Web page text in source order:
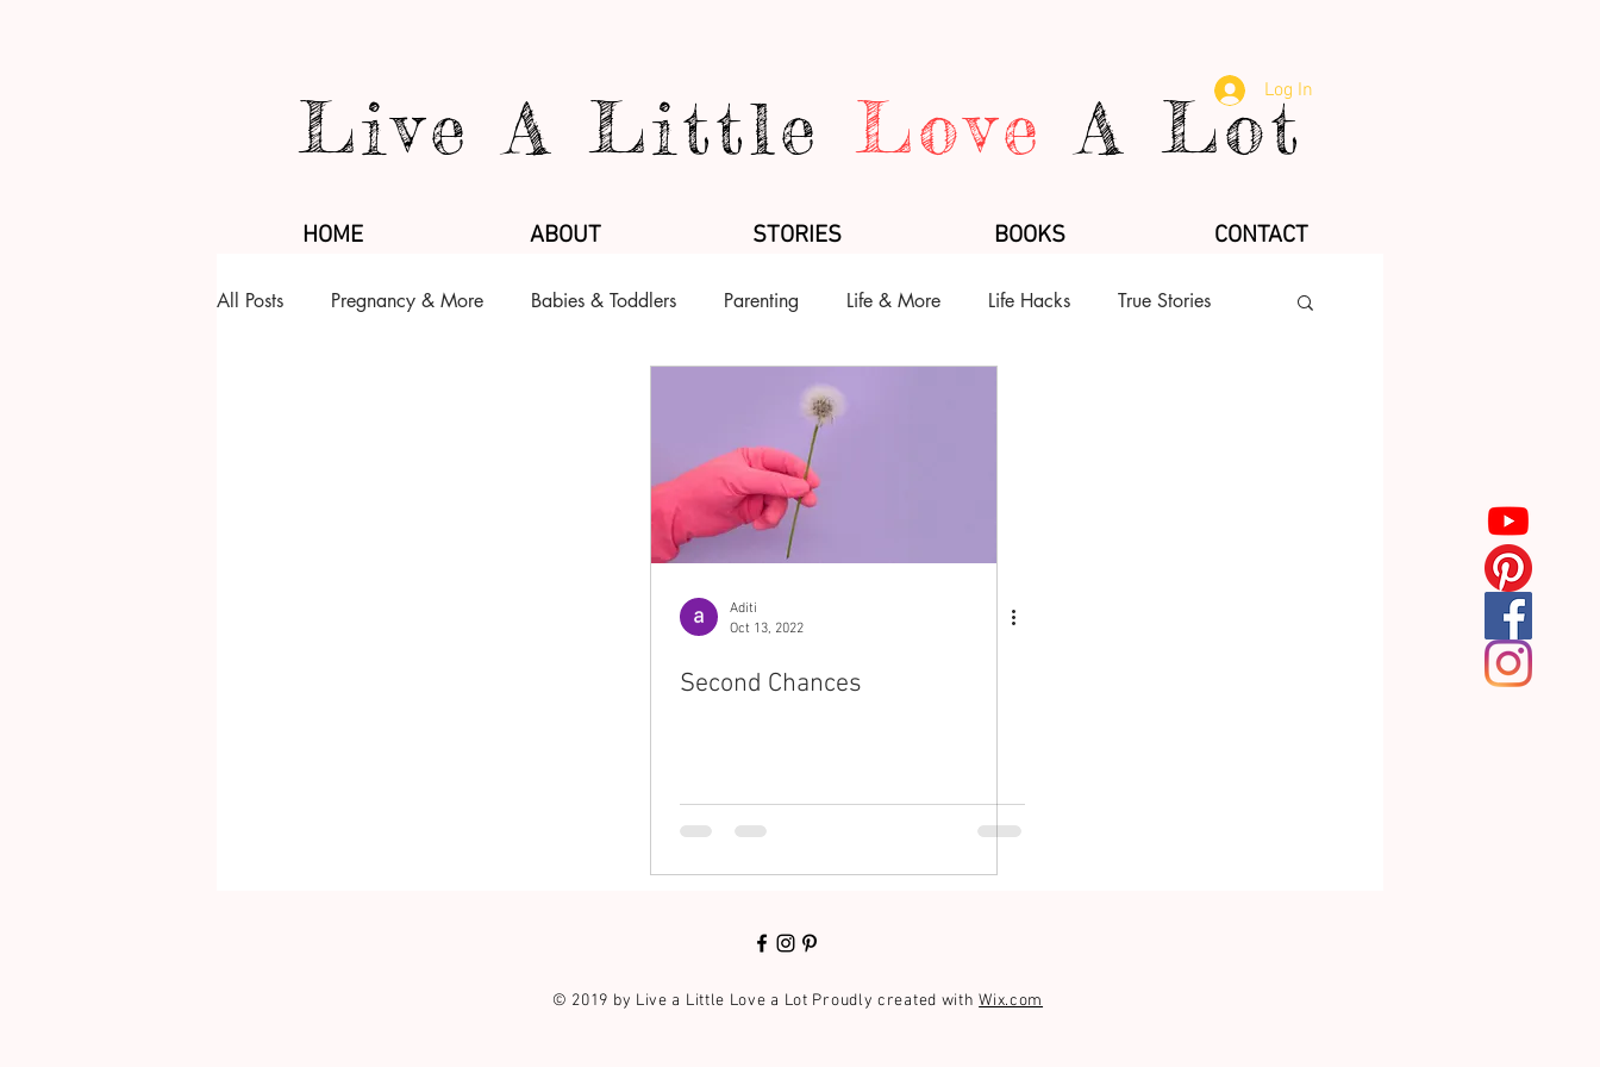
Live A LittleLove A Lot
Log In
HOME ABOUT STORIES BOOKS CONTACT
All Posts Pregnancy & More Babies & Toddlers Parenting Life & More Life Hacks True Stories
Aditi
Oct 13, 2022
Second Chances
© 2019 by Live a Little Love a Lot Proudly created withWix.com